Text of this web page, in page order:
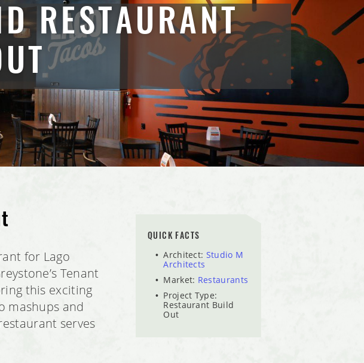
RESTAURANT
for Lago
Tenant
this exciting
mashups and
serves
QUICK FACTS
Architect: Studio M
Architects
Market: Restaurants
Project Type:
Restaurant Build
Out